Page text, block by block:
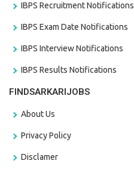
IBPS Recruitment Notifications
IBPS Exam Date Notifications
IBPS Interview Notifications
IBPS Results Notifications
FINDSARKARIJOBS
About Us
Privacy Policy
Disclamer